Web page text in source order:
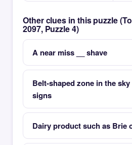
Other clues in this puzzle
2097, Puzzle 4)
A near miss __ shave
Belt-shaped zone in the
signs
Dairy product such as Brie